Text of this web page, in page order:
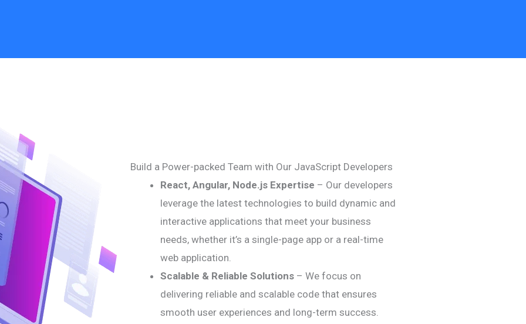
Build a Power-packed Team with Our JavaScript Developers
React, Angular, Node.js Expertise – Our developers
leverage the latest technologies to build dynamic and
interactive applications that meet your business
needs, whether it’s a single-page app or a real-time
web application.
Scalable & Reliable Solutions – We focus on
delivering reliable and scalable code that ensures
smooth user experiences and long-term success.